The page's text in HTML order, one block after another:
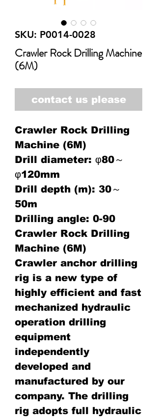
SKU: P0014-0028
Crawler Rock Drilling Machine
(6M)
contact us please
Crawler Rock Drilling
Machine (6M)
Drill diameter: φ80～
φ120mm
Drill depth (m): 30～
50m
Drilling angle: 0-90
Crawler Rock Drilling
Machine (6M)
Crawler anchor drilling
rig is a new type of
highly efficient and fast
mechanized hydraulic
operation drilling
equipment
independently
developed and
manufactured by our
company. The drilling
rig adopts full hydraulic